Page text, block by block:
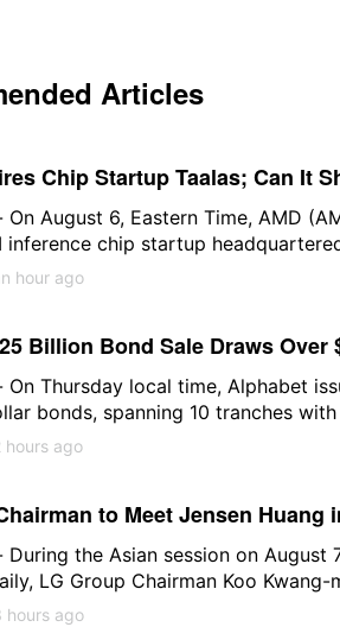
Articles
Chip Startup Taalas; Can It
On August 6, Eastern Time, AMD
inference chip startup
that day, rising 1.5%.
hour ago
Billion Bond Sale Draws Over
On Thursday local time, Alphabet
bonds, spanning 10 tranches
not only the company's largest
hours ago
to Meet Jensen Huang
and Blackwell Chip Procurement
During the Asian session on August
LG Group Chairman Koo
in the U.S. next week to hold talks
hours ago